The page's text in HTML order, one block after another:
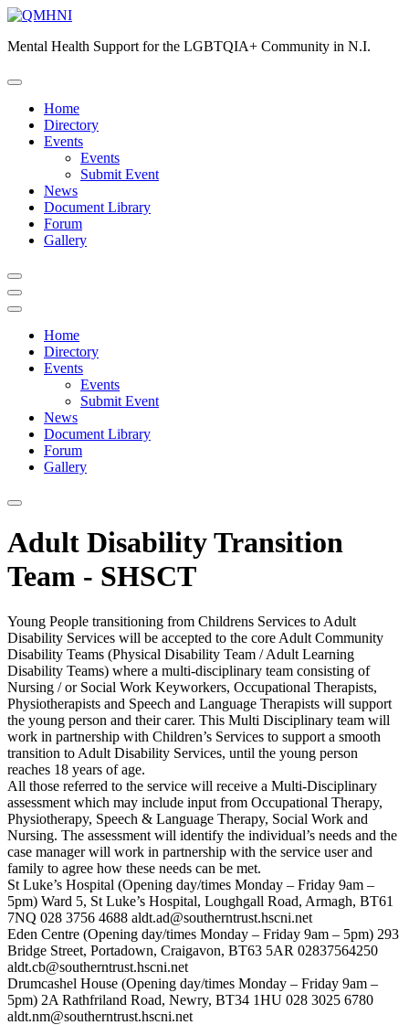
Skip
content
Mental Health Support for the LGBTQIA+ Community in N.I.
Home
Directory
Events
Events
Submit Event
News
Document Library
Forum
Gallery
Home
Directory
Events
Events
Submit Event
News
Document Library
Forum
Gallery
Adult Disability Transition
Team - SHSCT
Young People transitioning from Childrens Services to Adult
Disability Services will be accepted to the core Adult Community
Disability Teams (Physical Disability Team / Adult Learning
Disability Teams) where a multi-disciplinary team consisting of
Nursing / or Social Work Keyworkers, Occupational Therapists,
Physiotherapists and Speech and Language Therapists will support
the young person and their carer. This Multi Disciplinary team will
work in partnership with Children’s Services to support a smooth
transition to Adult Disability Services, until the young person
reaches 18 years of age.
All those referred to the service will receive a Multi-Disciplinary
assessment which may include input from Occupational Therapy,
Physiotherapy, Speech & Language Therapy, Social Work and
Nursing. The assessment will identify the individual’s needs and the
case manager will work in partnership with the service user and
family to agree how these needs can be met.
St Luke’s Hospital (Opening day/times Monday – Friday 9am –
5pm) Ward 5, St Luke’s Hospital, Loughgall Road, Armagh, BT61
7NQ 028 3756 4688 aldt.ad@southerntrust.hscni.net
Eden Centre (Opening day/times Monday – Friday 9am – 5pm) 293
Bridge Street, Portadown, Craigavon, BT63 5AR 02837564250
aldt.cb@southerntrust.hscni.net
Drumcashel House (Opening day/times Monday – Friday 9am –
5pm) 2A Rathfriland Road, Newry, BT34 1HU 028 3025 6780
aldt.nm@southerntrust.hscni.net